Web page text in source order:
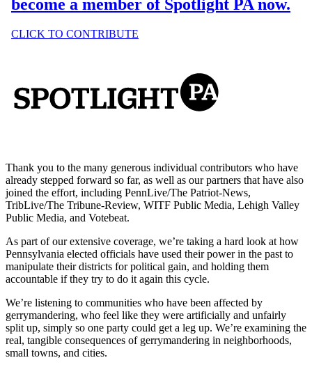
Thank you to the many generous individual contributors who have
already stepped forward so far, as well as our partners that have also
joined the effort, including PennLive/The Patriot-News,
TribLive/The Tribune-Review, WITF Public Media, Lehigh Valley
Public Media, and Votebeat.
As part of our extensive coverage, we’re taking a hard look at how
Pennsylvania elected officials have used their power in the past to
manipulate their districts for political gain, and holding them
accountable if they try to do it again this cycle.
We’re listening to communities who have been affected by
gerrymandering, who feel like they were artificially and unfairly
split up, simply so one party could get a leg up. We’re examining the
real, tangible consequences of gerrymandering in neighborhoods,
small towns, and cities.